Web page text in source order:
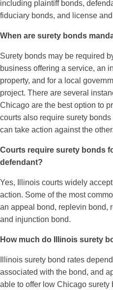
including plaintiff bonds,
fiduciary bonds, and license
When are surety bonds
Surety bonds may be required
business offering a service, an
property, and for a local
project. There are several
Chicago are the best option to
courts also require surety
can take action against the other.
Courts require surety bonds
defendant?
Yes, Illinois courts widely
action. Some of the most
an appeal bond, replevin bond,
and injunction bond.
How much do Illinois surety
Illinois surety bond rates
associated with the bond, and
able to offer low Chicago surety